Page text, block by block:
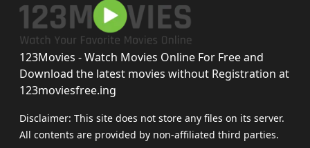
123Movies - Watch Movies Online For Free and
Download the latest movies without Registration at
123moviesfree.ing
Disclaimer: This site does not store any files on its server.
All contents are provided by non-affiliated third parties.